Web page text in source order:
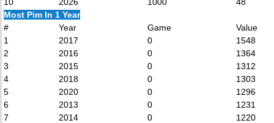
Most Pim In 1 Year
#
Year Game
Value
1
2017 0
1548
2
2016 0
1364
3
2015 0
1312
4
2018 0
1303
5
2020 0
1296
6
2013 0
1231
7
2014 0
1220